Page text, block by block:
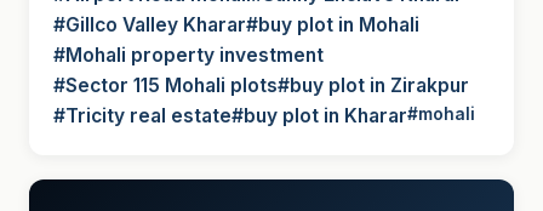
#Gillco Valley Kharar#buy plot in Mohali
#Mohali property investment
#Sector 115 Mohali plots#buy plot in Zirakpur
#Tricity real estate#buy plot in Kharar#mohali